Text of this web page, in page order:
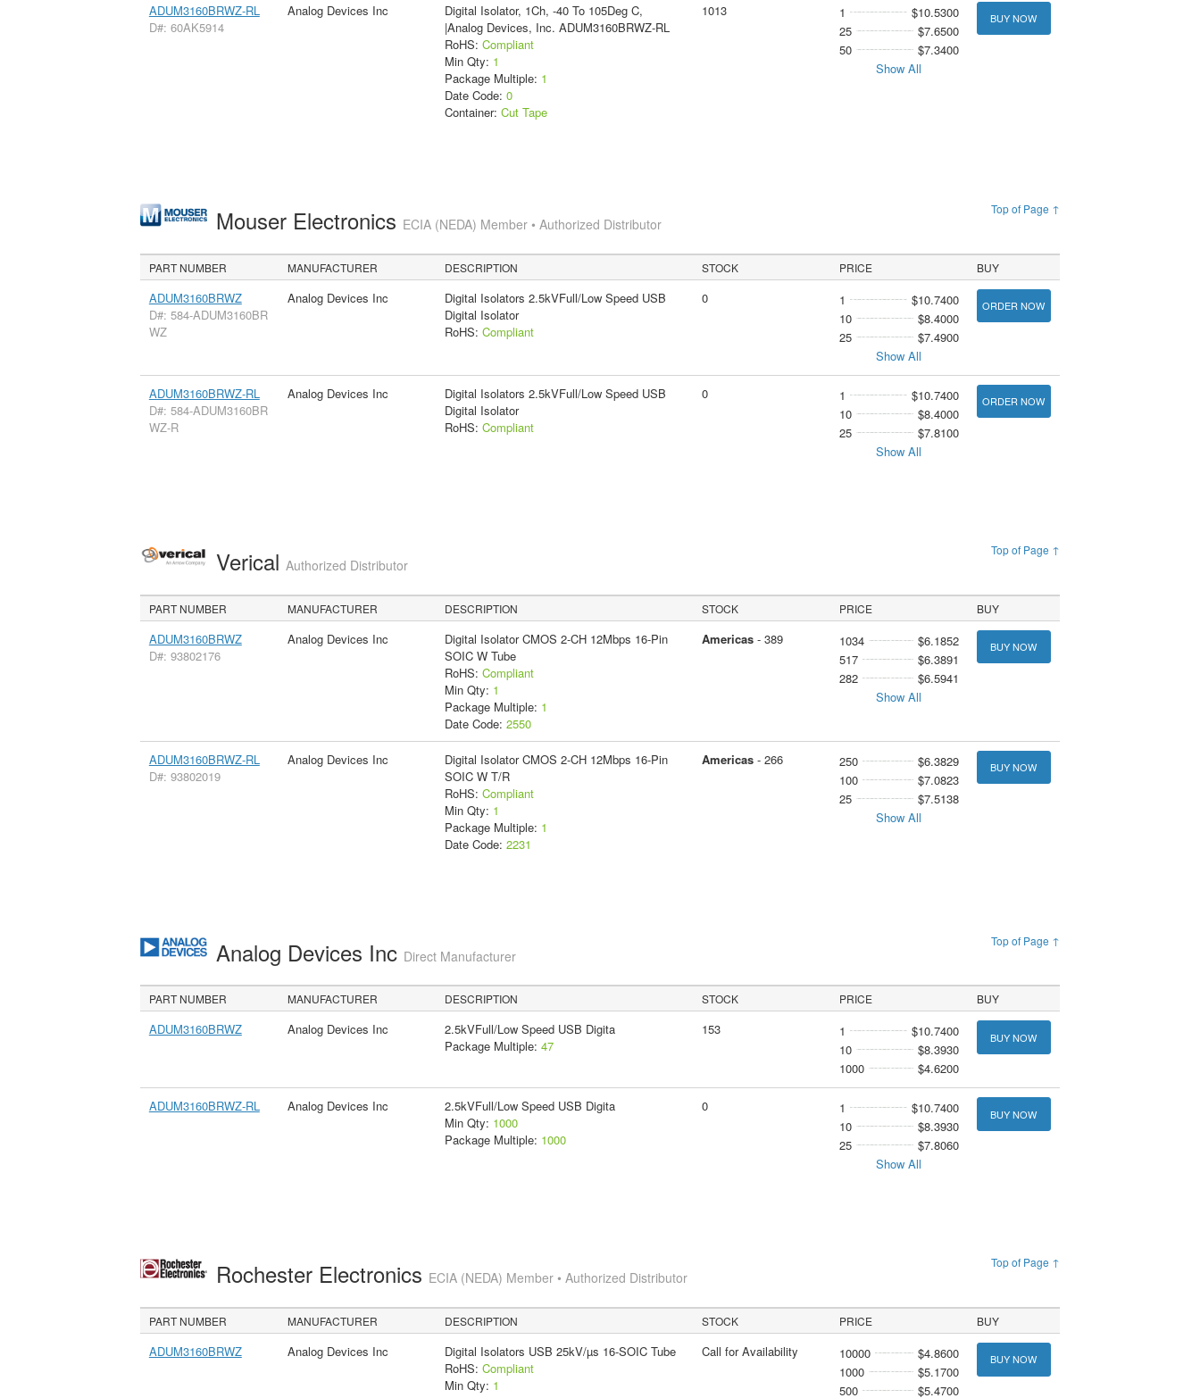
ADUM3160BRWZ-RL
D#: 60AK5914
Analog Devices Inc
Digital Isolator, 1Ch, -40 To 105Deg C,
|Analog Devices, Inc. ADUM3160BRWZ-RL
RoHS: Compliant
Min Qty: 1
Package Multiple: 1
Date Code: 0
Container: Cut Tape
1013 1
$10.5300
25
$7.6500
50
$7.3400
Show All
BUY NOW
Top of Page ↑
Mouser Electronics ECIA (NEDA) Member • Authorized Distributor
PART NUMBER MANUFACTURER DESCRIPTION STOCK PRICE BUY
ADUM3160BRWZ
D#: 584-ADUM3160BR
WZ
Analog Devices Inc
Digital Isolators 2.5kVFull/Low Speed USB
Digital Isolator
RoHS: Compliant
0 1
$10.7400
10
$8.4000
25
$7.4900
Show All
ORDER NOW
ADUM3160BRWZ-RL
D#: 584-ADUM3160BR
WZ-R
Analog Devices Inc
Digital Isolators 2.5kVFull/Low Speed USB
Digital Isolator
RoHS: Compliant
0 1
$10.7400
10
$8.4000
25
$7.8100
Show All
ORDER NOW
Top of Page ↑
Verical Authorized Distributor
PART NUMBER MANUFACTURER DESCRIPTION STOCK PRICE BUY
ADUM3160BRWZ
D#: 93802176
Analog Devices Inc
Digital Isolator CMOS 2-CH 12Mbps 16-Pin
SOIC W Tube
RoHS: Compliant
Min Qty: 1
Package Multiple: 1
Date Code: 2550
Americas- 389 1034
$6.1852
517
$6.3891
282
$6.5941
Show All
BUY NOW
ADUM3160BRWZ-RL
D#: 93802019
Analog Devices Inc
Digital Isolator CMOS 2-CH 12Mbps 16-Pin
SOIC W T/R
RoHS: Compliant
Min Qty: 1
Package Multiple: 1
Date Code: 2231
Americas- 266 250
$6.3829
100
$7.0823
25
$7.5138
Show All
BUY NOW
Top of Page ↑
Analog Devices Inc Direct Manufacturer
PART NUMBER MANUFACTURER DESCRIPTION STOCK PRICE BUY
ADUM3160BRWZ Analog Devices Inc
2.5kVFull/Low Speed USB Digita
Package Multiple: 47
153 1
$10.7400
10
$8.3930
1000
$4.6200
BUY NOW
ADUM3160BRWZ-RL Analog Devices Inc
2.5kVFull/Low Speed USB Digita
Min Qty: 1000
Package Multiple: 1000
0 1
$10.7400
10
$8.3930
25
$7.8060
Show All
BUY NOW
Top of Page ↑
Rochester Electronics ECIA (NEDA) Member • Authorized Distributor
PART NUMBER MANUFACTURER DESCRIPTION STOCK PRICE BUY
ADUM3160BRWZ Analog Devices Inc
Digital Isolators USB 25kV/µs 16-SOIC Tube
RoHS: Compliant
Min Qty: 1
Call for Availability 10000
$4.8600
1000
$5.1700
500
$5.4700
BUY NOW